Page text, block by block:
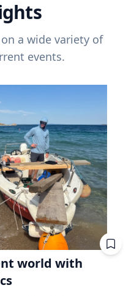
a wide variety of
events.
world with